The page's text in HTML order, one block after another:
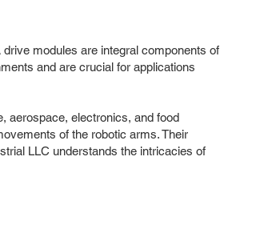
modules are integral components of
and are crucial for applications
aerospace, electronics, and food
of the robotic arms. Their
LLC understands the intricacies of